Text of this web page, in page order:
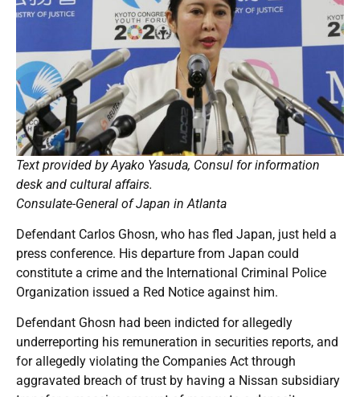
Text provided by Ayako Yasuda, Consul for information
desk and cultural affairs.
Consulate-General of Japan in Atlanta
Defendant Carlos Ghosn, who has fled Japan, just held a
press conference. His departure from Japan could
constitute a crime and the International Criminal Police
Organization issued a Red Notice against him.
Defendant Ghosn had been indicted for allegedly
underreporting his remuneration in securities reports, and
for allegedly violating the Companies Act through
aggravated breach of trust by having a Nissan subsidiary